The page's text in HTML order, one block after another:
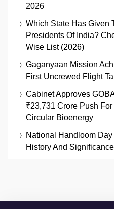
2026
Which State Has Given
Presidents Of India?
Wise List (2026)
Gaganyaan Mission
First Uncrewed Flight
Cabinet Approves
₹23,731 Crore Push
Circular Bioenergy
National Handloom
History And Significance